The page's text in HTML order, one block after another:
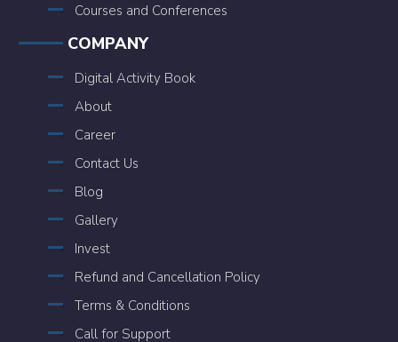
Courses and Conferences
COMPANY
Digital Activity Book
About
Career
Contact Us
Blog
Gallery
Invest
Refund and Cancellation Policy
Terms & Conditions
Call for Support